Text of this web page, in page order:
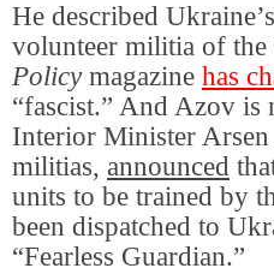
He described
volunteer militia of
Policymagazine has
“fascist.” And Azov is
Interior Minister Arsen
militias, announced
units to be trained by
been dispatched to
“Fearless Guardian.”